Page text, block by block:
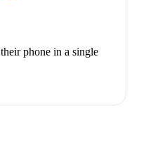
phone in a single